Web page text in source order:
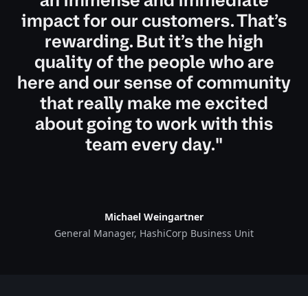
impact for our customers. That’s
rewarding. But it’s the high
quality of the people who are
here and our sense of community
that really make me excited
about going to work with this
team every day."
Michael Weingartner
General Manager, HashiCorp Business Unit